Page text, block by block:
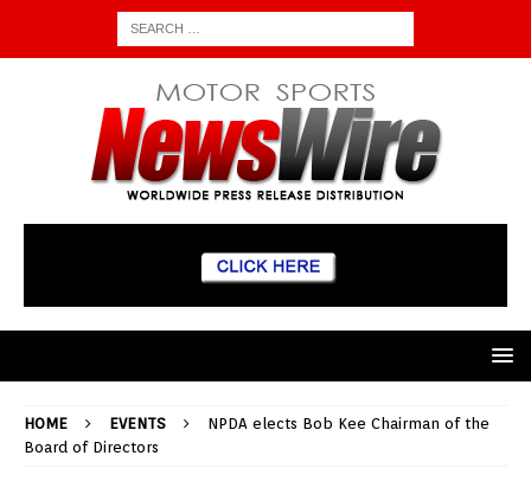
HOME EVENTS
NPDA elects Bob Kee Chairman of the
Board of Directors